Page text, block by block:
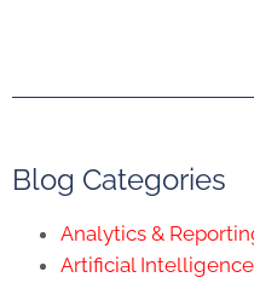
Blog Categories
Analytics &
Artificial Intelligence